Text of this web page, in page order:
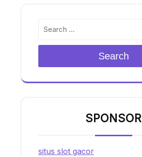
Search
SPONSOR
situs slot gacor